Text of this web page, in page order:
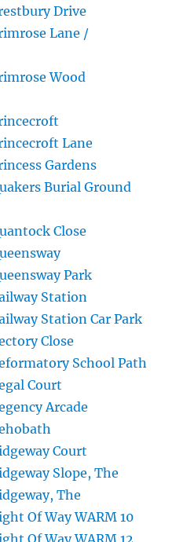
Drive
Lane /
Wood
Lane
Gardens
Burial Ground
Close
Park
Station
Station Car Park
Close
School Path
Court
Arcade
Court
Slope, The
The
Of Way WARM 10